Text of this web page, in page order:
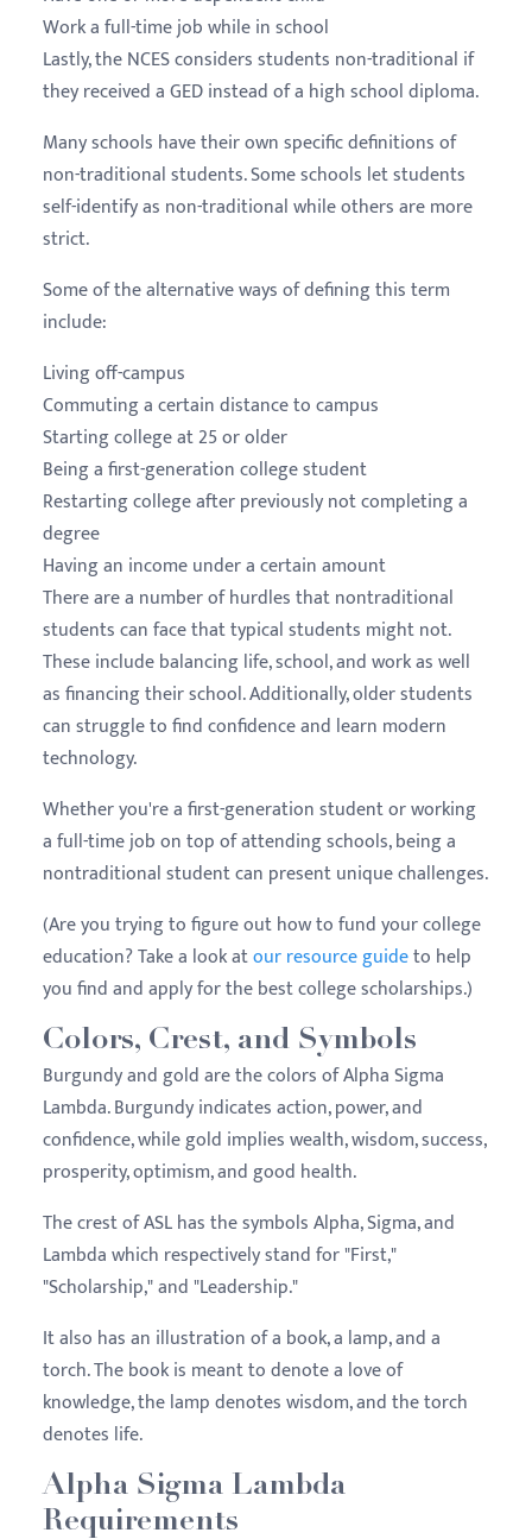
Work a full-time job while in school
Lastly, the NCES considers students non-traditional if
they received a GED instead of a high school diploma.
Many schools have their own specific definitions of
non-traditional students. Some schools let students
self-identify as non-traditional while others are more
strict.
Some of the alternative ways of defining this term
include:
Living off-campus
Commuting a certain distance to campus
Starting college at 25 or older
Being a first-generation college student
Restarting college after previously not completing a
degree
Having an income under a certain amount
There are a number of hurdles that nontraditional
students can face that typical students might not.
These include balancing life, school, and work as well
as financing their school. Additionally, older students
can struggle to find confidence and learn modern
technology.
Whether you're a first-generation student or working
a full-time job on top of attending schools, being a
nontraditional student can present unique challenges.
(Are you trying to figure out how to fund your college
education? Take a look atour resource guideto help
you find and apply for the best college scholarships.)
Colors, Crest, and Symbols
Burgundy and gold are the colors of Alpha Sigma
Lambda. Burgundy indicates action, power, and
confidence, while gold implies wealth, wisdom, success,
prosperity, optimism, and good health.
The crest of ASL has the symbols Alpha, Sigma, and
Lambda which respectively stand for "First,"
"Scholarship," and "Leadership."
It also has an illustration of a book, a lamp, and a
torch. The book is meant to denote a love of
knowledge, the lamp denotes wisdom, and the torch
denotes life.
Alpha Sigma Lambda
Requirements